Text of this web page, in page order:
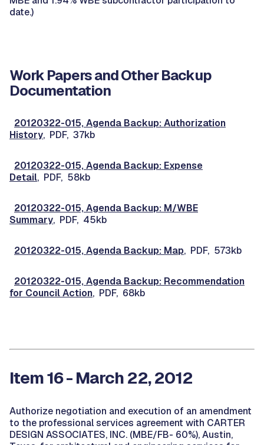
date.)
Work Papers and Other Backup
Documentation
20120322-015, Agenda Backup: Authorization
History, PDF, 37kb
20120322-015, Agenda Backup: Expense
Detail, PDF, 58kb
20120322-015, Agenda Backup: M/WBE
Summary, PDF, 45kb
20120322-015, Agenda Backup: Map, PDF, 573kb
20120322-015, Agenda Backup: Recommendation
for Council Action, PDF, 68kb
Item 16 - March 22, 2012
Authorize negotiation and execution of an amendment
to the professional services agreement with CARTER
DESIGN ASSOCIATES, INC. (MBE/FB- 60%), Austin,